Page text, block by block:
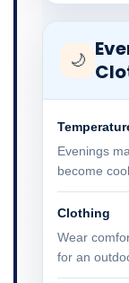
🌙
Evenings
become
Clothing
Wear
for an